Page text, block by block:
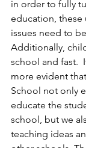
in order to fully
education, these
issues need to
Additionally,
school and fast.
more evident
School not only
educate the
school, but we
teaching ideas